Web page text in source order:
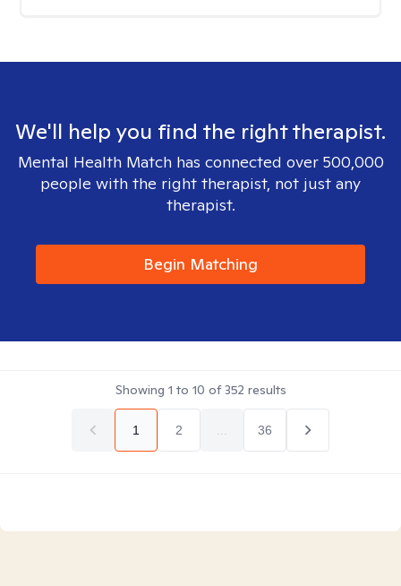
We'll help you find the right therapist.
Mental Health Match has connected over 500,000
people with the right therapist, not just any
therapist.
Begin Matching
Showing 1 to 10 of352 results
1 2 36